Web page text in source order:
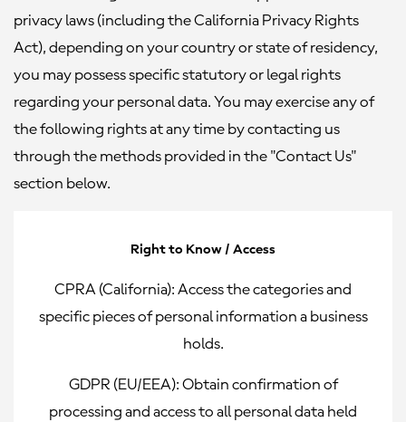
privacy laws (including the California Privacy Rights
Act), depending on your country or state of residency,
you may possess specific statutory or legal rights
regarding your personal data. You may exercise any of
the following rights at any time by contacting us
through the methods provided in the "Contact Us"
section below.
Right to Know / Access
CPRA (California): Access the categories and
specific pieces of personal information a business
holds.
GDPR (EU/EEA): Obtain confirmation of
processing and access to all personal data held